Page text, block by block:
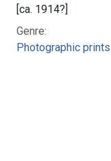
[ca. 1914?]
Genre:
Photographic prints